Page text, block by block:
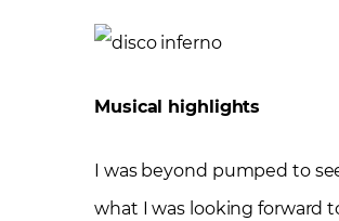
Musical highlights
I was beyond pumped to
what I was looking forward